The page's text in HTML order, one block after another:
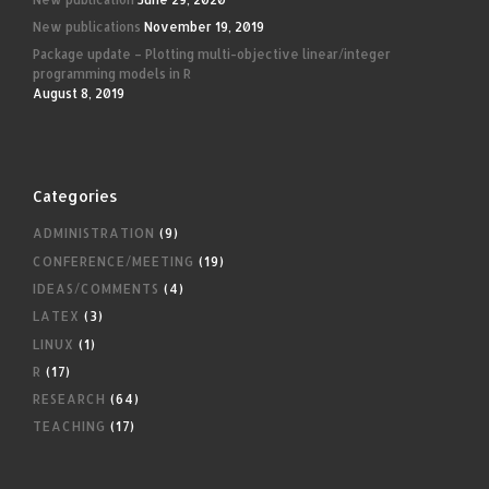
New publications November 19, 2019
Package update – Plotting multi-objective linear/integer
programming models in R
August 8, 2019
Categories
ADMINISTRATION (9)
CONFERENCE/MEETING (19)
IDEAS/COMMENTS (4)
LATEX (3)
LINUX (1)
R (17)
RESEARCH (64)
TEACHING (17)